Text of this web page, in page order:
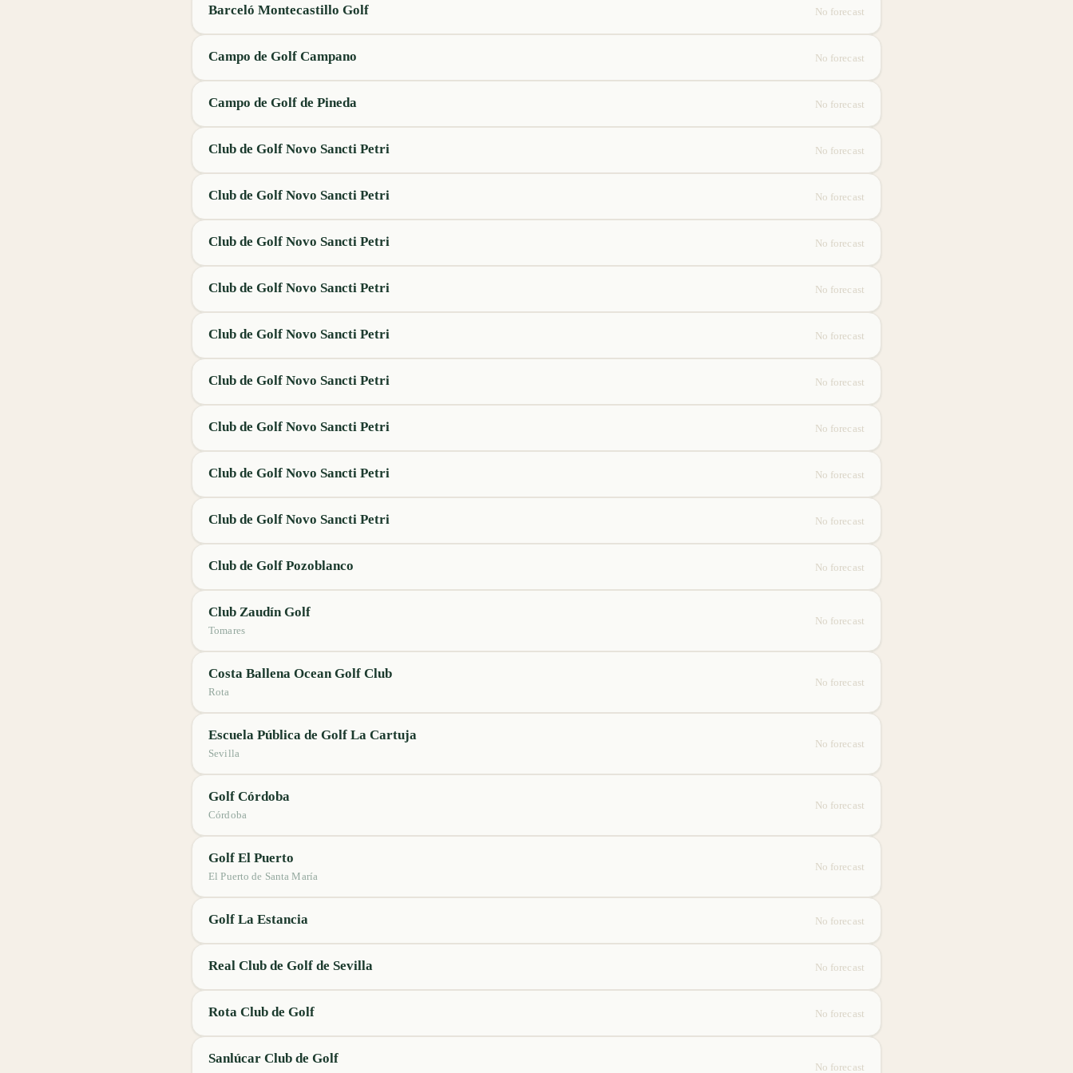
Barceló Montecastillo Golf No forecast
Campo de Golf Campano No forecast
Campo de Golf de Pineda No forecast
Club de Golf Novo Sancti Petri No forecast
Club de Golf Novo Sancti Petri No forecast
Club de Golf Novo Sancti Petri No forecast
Club de Golf Novo Sancti Petri No forecast
Club de Golf Novo Sancti Petri No forecast
Club de Golf Novo Sancti Petri No forecast
Club de Golf Novo Sancti Petri No forecast
Club de Golf Novo Sancti Petri No forecast
Club de Golf Novo Sancti Petri No forecast
Club de Golf Pozoblanco No forecast
Club Zaudín Golf
Tomares
No forecast
Costa Ballena Ocean Golf Club
Rota
No forecast
Escuela Pública de Golf La Cartuja
Sevilla
No forecast
Golf Córdoba
Córdoba
No forecast
Golf El Puerto
El Puerto de Santa María
No forecast
Golf La Estancia No forecast
Real Club de Golf de Sevilla No forecast
Rota Club de Golf No forecast
Sanlúcar Club de Golf
No forecast